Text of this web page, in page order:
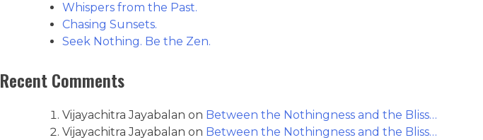
Whispers from the Past.
Chasing Sunsets.
Seek Nothing. Be the Zen.
Recent Comments
Vijayachitra Jayabalan on Between the Nothingness and the Bliss…
Vijayachitra Jayabalan on Between the Nothingness and the Bliss…